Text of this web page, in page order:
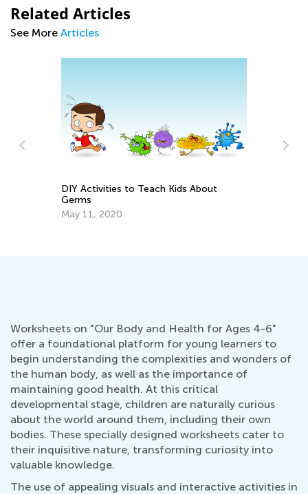
Related Articles
See More Articles
DIY Activities to Teach Kids About
Germs
May 11, 2020
Worksheets on "Our Body and Health for Ages 4-6"
offer a foundational platform for young learners to
begin understanding the complexities and wonders of
the human body, as well as the importance of
maintaining good health. At this critical
developmental stage, children are naturally curious
about the world around them, including their own
bodies. These specially designed worksheets cater to
their inquisitive nature, transforming curiosity into
valuable knowledge.
The use of appealing visuals and interactive activities in